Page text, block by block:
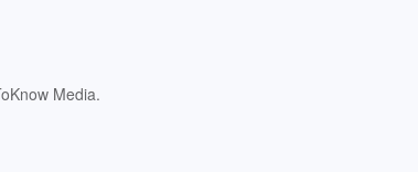
Media.